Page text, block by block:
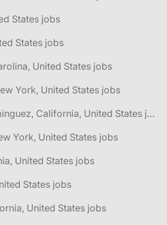
States jobs
States jobs
United States jobs
York, United States jobs
🌎 East Rancho Dominguez, California, United States jobs
York, United States jobs
United States jobs
States jobs
United States jobs